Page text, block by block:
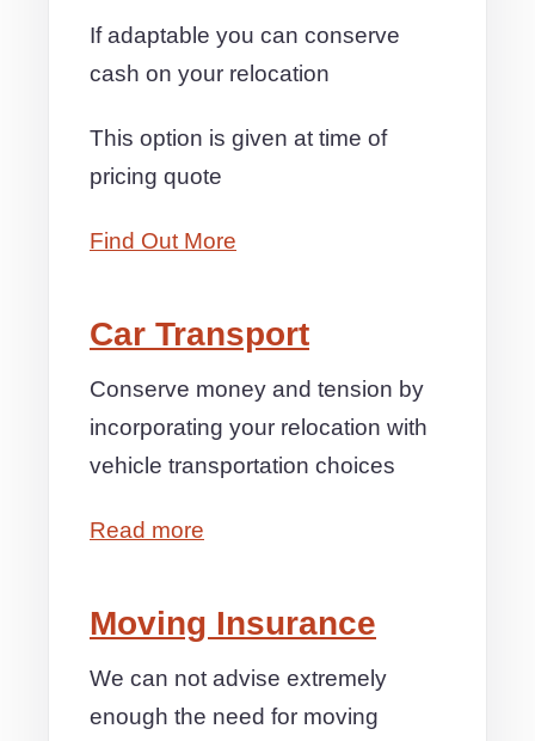
If adaptable you can conserve
cash on your relocation
This option is given at time of
pricing quote
Find Out More
Car Transport
Conserve money and tension by
incorporating your relocation with
vehicle transportation choices
Read more
Moving Insurance
We can not advise extremely
enough the need for moving